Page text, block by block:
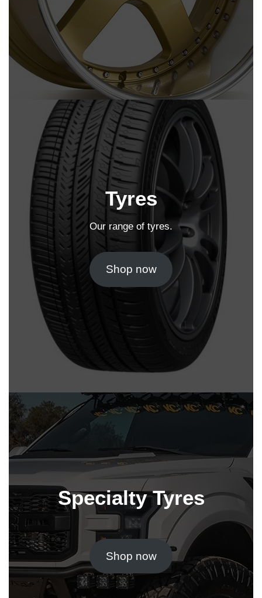
Tyres
Our range of tyres.
Shop now
Specialty Tyres
Shop now